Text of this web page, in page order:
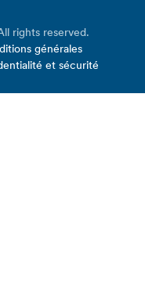
rights reserved.
générales
et sécurité